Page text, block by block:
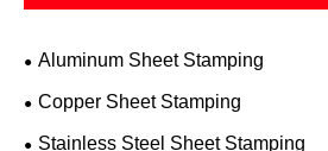
Aluminum Sheet Stamping
Copper Sheet Stamping
Stainless Steel Sheet Stamping